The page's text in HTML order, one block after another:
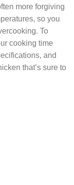
more forgiving
so you
To
cooking time
and
that’s sure to